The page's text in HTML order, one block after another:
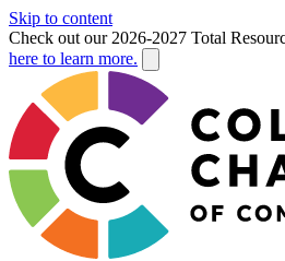
Skip to content
Check out our 2026-2027 Total
here to learn more.